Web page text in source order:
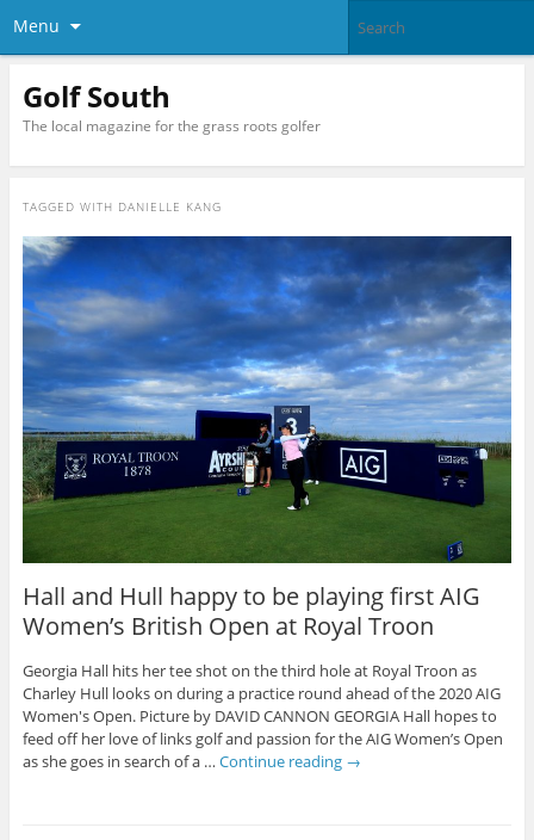
Menu
Golf South
The local magazine for the grass roots golfer
TAGGED WITH DANIELLE KANG
Hall and Hull happy to be playing first AIG
Women’s British Open at Royal Troon
Georgia Hall hits her tee shot on the third hole at Royal Troon as
Charley Hull looks on during a practice round ahead of the 2020 AIG
Women's Open. Picture by DAVID CANNON GEORGIA Hall hopes to
feed off her love of links golf and passion for the AIG Women’s Open
as she goes in search of a … Continue reading →